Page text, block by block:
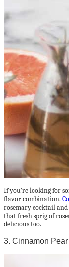
If you’re looking for
flavor combination.
rosemary cocktail
that fresh sprig of
delicious too.
3. Cinnamon Pear